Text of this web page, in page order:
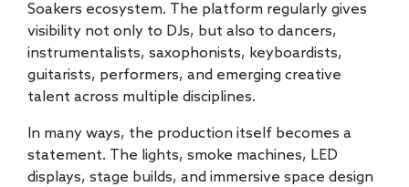
Soakers ecosystem. The platform regularly gives
visibility not only to DJs, but also to dancers,
instrumentalists, saxophonists, keyboardists,
guitarists, performers, and emerging creative
talent across multiple disciplines.
In many ways, the production itself becomes a
statement. The lights, smoke machines, LED
displays, stage builds, and immersive space design